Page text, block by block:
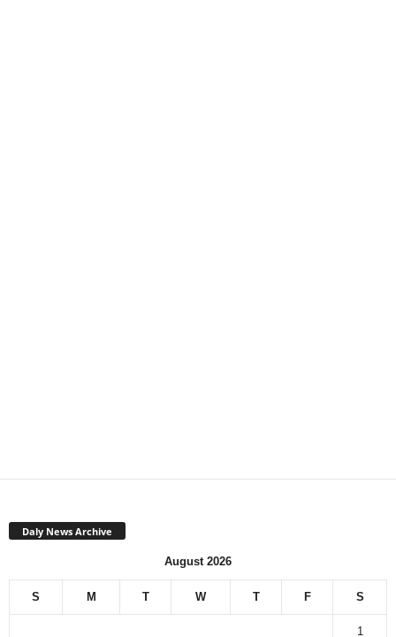
Daly News Archive
August 2026
S M T W T F S
1